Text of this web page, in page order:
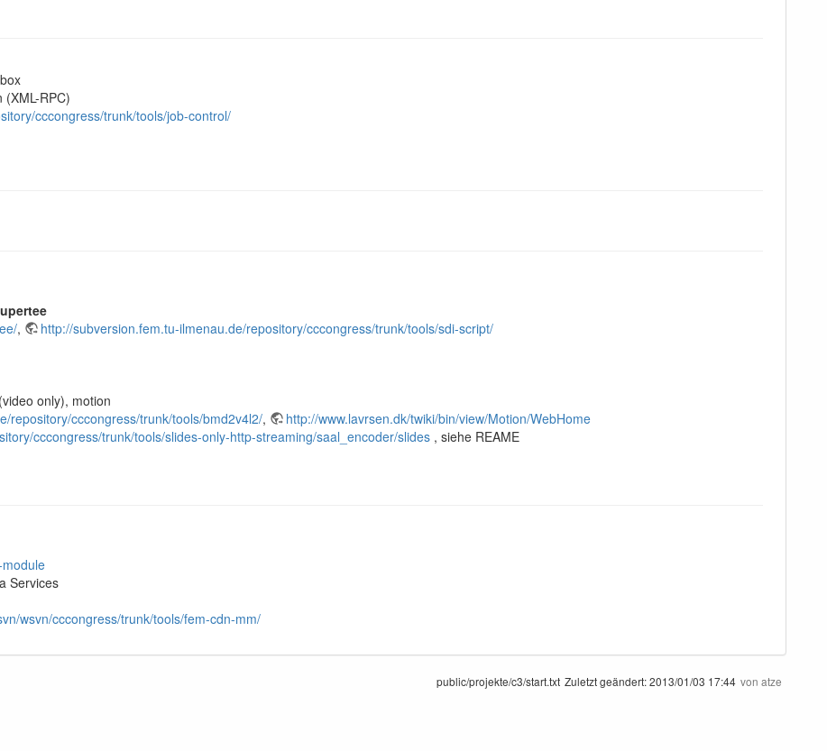
RPC)
cccongress/trunk/tools/job-control/
,
http://subversion.fem.tu-ilmenau.de/repository/cccongress/trunk/tools/sdi-script/
only), motion
repository/cccongress/trunk/tools/bmd2v4l2/,
http://www.lavrsen.dk/twiki/bin/view/Motion/WebHome
cccongress/trunk/tools/slides-only-http-streaming/saal_encoder/slides , siehe REAME
Services
wsvn/cccongress/trunk/tools/fem-cdn-mm/
public/projekte/c3/start.txt Zuletzt geändert:2013/01/03 17:44 von atze